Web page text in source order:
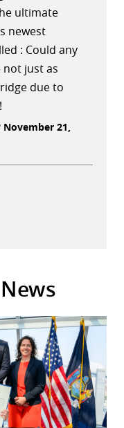
ultimate
newest
: Could any
just as
due to
November 21,